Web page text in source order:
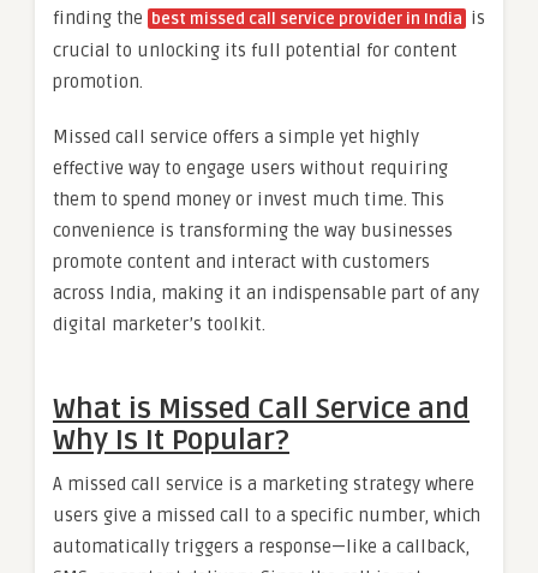
finding the best missed call service provider in India is
crucial to unlocking its full potential for content
promotion.
Missed call service offers a simple yet highly
effective way to engage users without requiring
them to spend money or invest much time. This
convenience is transforming the way businesses
promote content and interact with customers
across India, making it an indispensable part of any
digital marketer’s toolkit.
What is Missed Call Service and
Why Is It Popular?
A missed call service is a marketing strategy where
users give a missed call to a specific number, which
automatically triggers a response—like a callback,